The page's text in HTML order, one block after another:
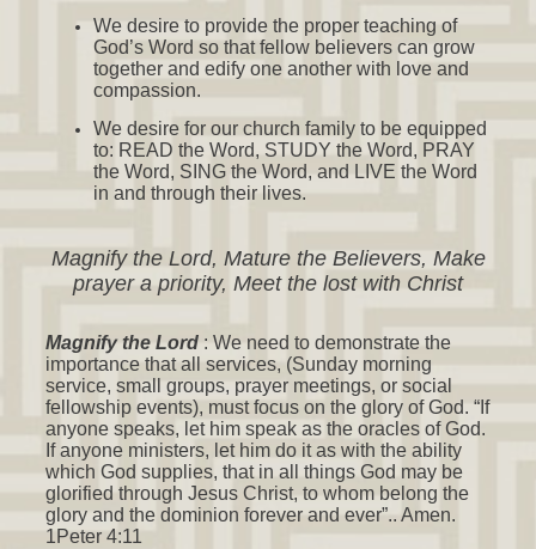
We desire to provide the proper teaching of
God’s Word so that fellow believers can grow
together and edify one another with love and
compassion.
We desire for our church family to be equipped
to: READ the Word, STUDY the Word, PRAY
the Word, SING the Word, and LIVE the Word
in and through their lives.
Magnify the Lord, Mature the Believers, Make
prayer a priority, Meet the lost with Christ
Magnify the Lord : We need to demonstrate the
importance that all services, (Sunday morning
service, small groups, prayer meetings, or social
fellowship events), must focus on the glory of God. “If
anyone speaks, let him speak as the oracles of God.
If anyone ministers, let him do it as with the ability
which God supplies, that in all things God may be
glorified through Jesus Christ, to whom belong the
glory and the dominion forever and ever”.. Amen.
1Peter 4:11